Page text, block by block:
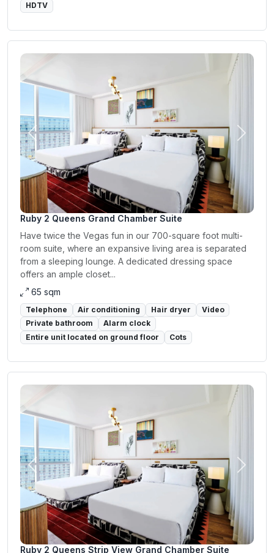
HDTV
Previous Next
Ruby 2 Queens Grand Chamber Suite
Have twice the Vegas fun in our 700-square foot multi-
room suite, where an expansive living area is separated
from a sleeping lounge. A dedicated dressing space
offers an ample closet...
65 sqm
Telephone Air conditioning Hair dryer
Video
Private bathroom
Alarm clock
Entire unit located on ground floor
Cots
Previous Next
Ruby 2 Queens Strip View Grand Chamber Suite